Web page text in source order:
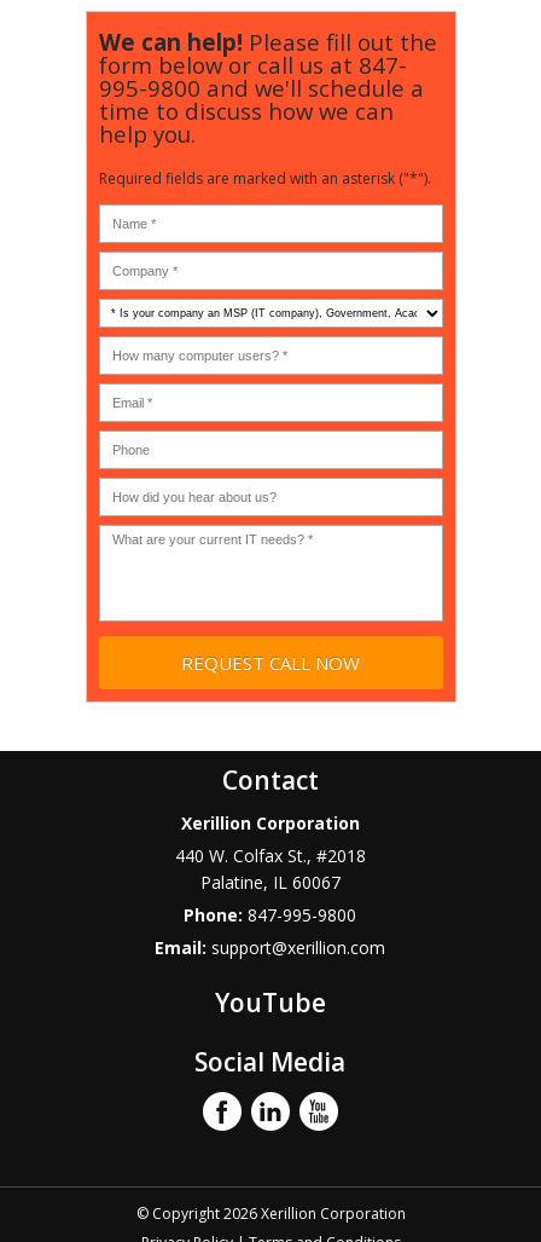
We can help! Please fill out the
form below or call us at 847-
995-9800 and we'll schedule a
time to discuss how we can
help you.
Required fields are marked with an asterisk ("*").
Is
your
company
an
MSP
(IT
company),
Government,
Academic,
or
Non-
profit?
*
many
computer
users?
(30-
200) *
Contact
Xerillion Corporation
440 W. Colfax St., #2018
Palatine, IL 60067
Phone:847-995-9800
Email: support@xerillion.com
YouTube
Social Media
© Copyright 2026 Xerillion Corporation